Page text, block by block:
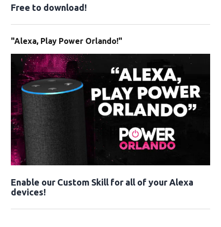
Free to download!
"Alexa, Play Power Orlando!"
Enable our Custom Skill for all of your Alexa
devices!